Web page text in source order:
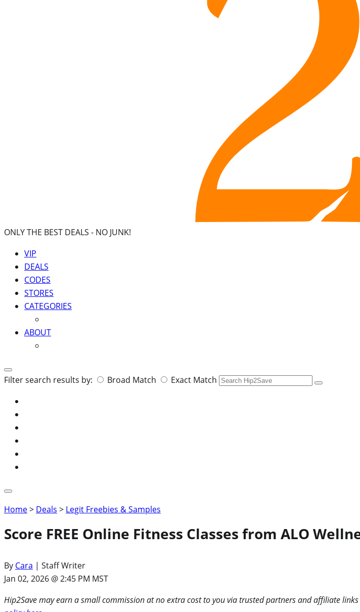
ONLY THE BEST DEALS - NO JUNK!
VIP
DEALS
CODES
STORES
CATEGORIES
ABOUT
Search
Filter search results by: Broad Match Exact Match
Home> Deals > Legit Freebies & Samples
Score FREE Online Fitness Classes from ALO
By Cara | Staff Writer
Jan 02, 2026 @ 2:45 PM MST
Hip2Save may earn a small commission at no extra cost to you via trusted partners and affiliate